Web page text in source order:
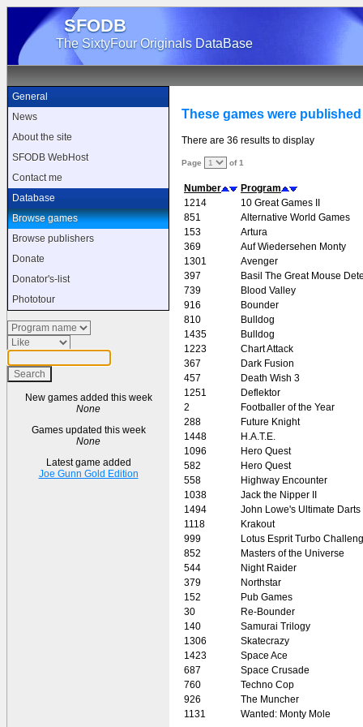
SFODB
The SixtyFour Originals DataBase
General
News
About the site
SFODB WebHost
Contact me
Database
Browse games
Browse publishers
Donate
Donator's-list
Phototour
New games added this week
None
Games updated this week
None
Latest game added
Joe Gunn Gold Edition
These games were
There are 36 results to display
Page of 1
Number
Program
1214
10 Great Games II
851
Alternative World Games
153
Artura
369
Auf Wiedersehen Monty
1301
Avenger
397
Basil The Great Mouse
739
Blood Valley
916
Bounder
810
Bulldog
1435
Bulldog
1223
Chart Attack
367
Dark Fusion
457
Death Wish 3
1251
Deflektor
2
Footballer of the Year
288
Future Knight
1448
H.A.T.E.
1096
Hero Quest
582
Hero Quest
558
Highway Encounter
1038
Jack the Nipper II
1494
John Lowe's Ultimate Darts
1118
Krakout
999
Lotus Esprit Turbo
852
Masters of the Universe
544
Night Raider
379
Northstar
152
Pub Games
30
Re-Bounder
140
Samurai Trilogy
1306
Skatecrazy
1423
Space Ace
687
Space Crusade
760
Techno Cop
926
The Muncher
1131
Wanted: Monty Mole